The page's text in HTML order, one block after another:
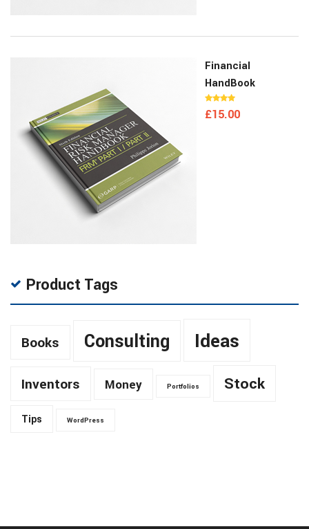
Financial
HandBook
£15.00
Product Tags
Books Consulting Ideas
Inventors Money Portfolios Stock
Tips WordPress